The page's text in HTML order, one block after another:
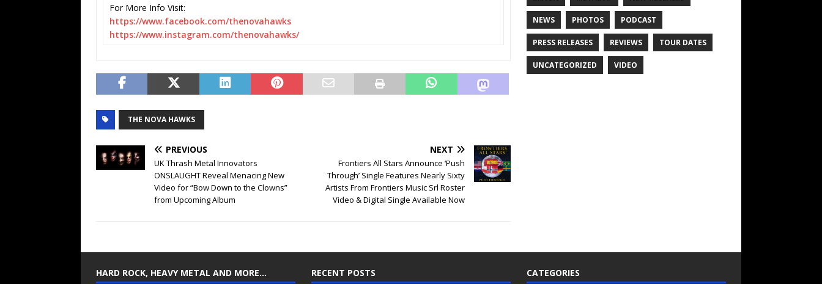
For More Info Visit:
https://www.facebook.com/thenovahawks
https://www.instagram.com/thenovahawks/
THE NOVA HAWKS
PREVIOUS
UK Thrash Metal Innovators
ONSLAUGHT Reveal Menacing New
Video for “Bow Down to the Clowns”
from Upcoming Album
NEXT
Frontiers All Stars Announce ‘Push
Through’ Single Features Nearly Sixty
Artists From Frontiers Music Srl Roster
Video & Digital Single Available Now
NEWS PHOTOS PODCAST
PRESS RELEASES REVIEWS TOUR DATES
UNCATEGORIZED VIDEO
HARD ROCK, HEAVY METAL AND MORE… RECENT POSTS CATEGORIES